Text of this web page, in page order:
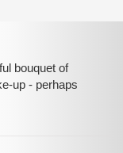
bouquet of
up - perhaps